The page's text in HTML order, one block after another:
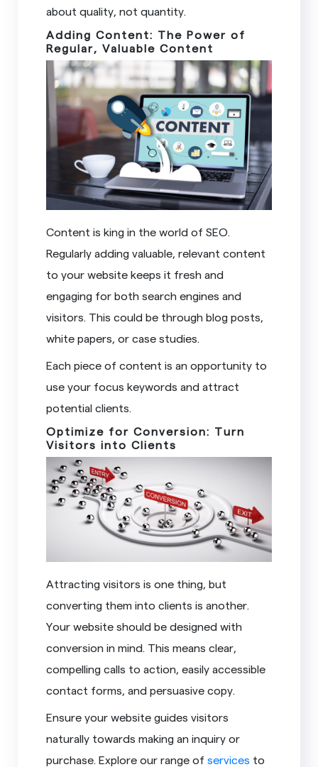
about quality, not quantity.
Adding Content: The Power of
Regular, Valuable Content
Content is king in the world of SEO.
Regularly adding valuable, relevant content
to your website keeps it fresh and
engaging for both search engines and
visitors. This could be through blog posts,
white papers, or case studies.
Each piece of content is an opportunity to
use your focus keywords and attract
potential clients.
Optimize for Conversion: Turn
Visitors into Clients
Attracting visitors is one thing, but
converting them into clients is another.
Your website should be designed with
conversion in mind. This means clear,
compelling calls to action, easily accessible
contact forms, and persuasive copy.
Ensure your website guides visitors
naturally towards making an inquiry or
purchase. Explore our range ofservices to